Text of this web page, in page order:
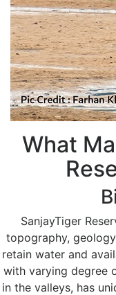
What
SanjayTiger
topography,
retain water and
with varying degree
in the valleys, has